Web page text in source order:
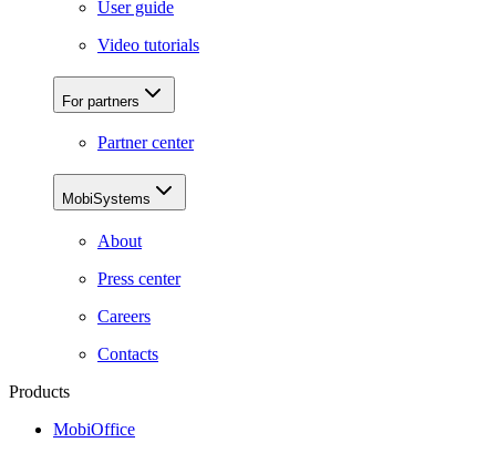
User guide
Video tutorials
For partners
Partner center
MobiSystems
About
Press center
Careers
Contacts
Products
MobiOffice